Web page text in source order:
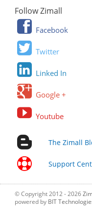
Follow Zimall
Facebook
Twitter
Linked In
Google +
Youtube
The Zimall
Support
© Copyright 2012 - 2026
powered by BIT